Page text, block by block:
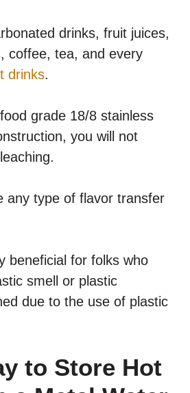
drinks, fruit juices,
coffee, tea, and every
drinks.
grade 18/8 stainless
you will not
any type of flavor transfer
beneficial for folks who
smell or plastic
due to the use of plastic
to Store Hot